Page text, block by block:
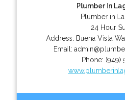
Plumber In
Plumber in
24 Hour
Address: Buena Vista
Email:
Phone: (949)